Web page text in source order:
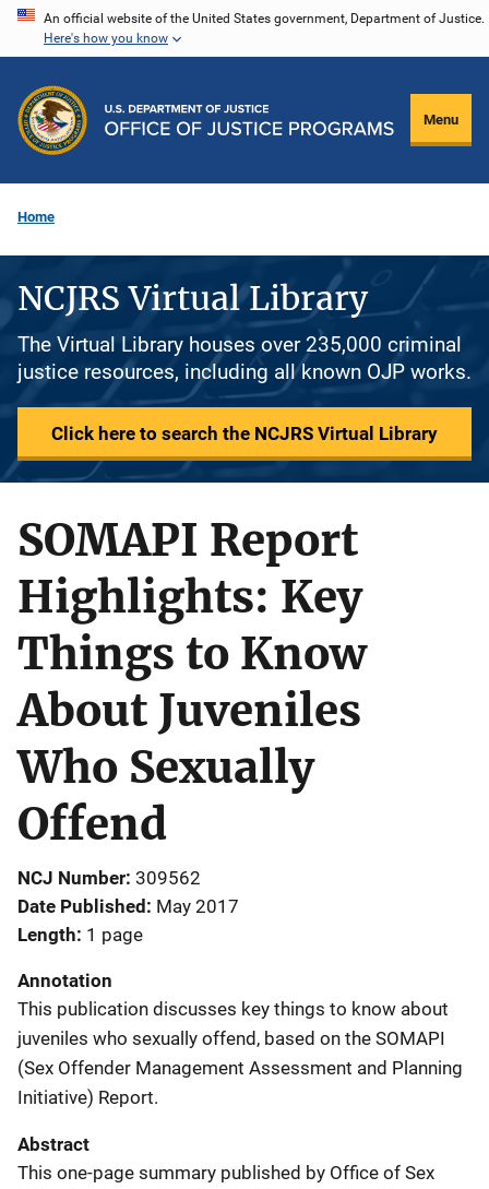
Skip
content
An official website of the United States government, Department of Justice.
Here's how you know
Menu
Home
NCJRS Virtual Library
The Virtual Library houses over 235,000 criminal
justice resources, including all known OJP works.
Click here to search the NCJRS Virtual Library
SOMAPI Report
Highlights: Key
Things to Know
About Juveniles
Who Sexually
Offend
NCJ Number 309562
Date Published May 2017
Length 1 page
Annotation
This publication discusses key things to know about
juveniles who sexually offend, based on the SOMAPI
(Sex Offender Management Assessment and Planning
Initiative) Report.
Abstract
This one-page summary published by Office of Sex